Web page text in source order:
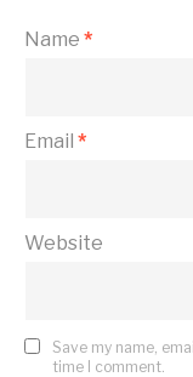
Name *
Email *
Website
Save my name,
time I comment.